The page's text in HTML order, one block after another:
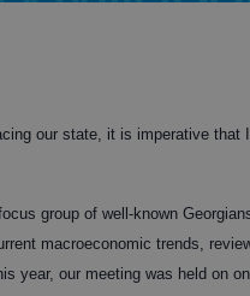
our state, it is imperative that
group of well-known
macroeconomic trends,
year, our meeting was held on